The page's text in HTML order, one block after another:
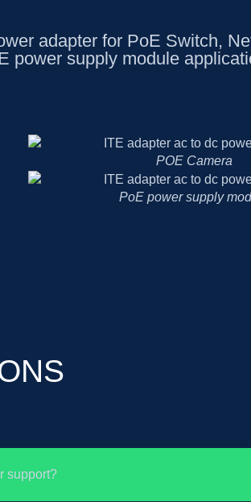
adapter for PoE Switch,
power supply module
POE Camera
PoE power supply
support?